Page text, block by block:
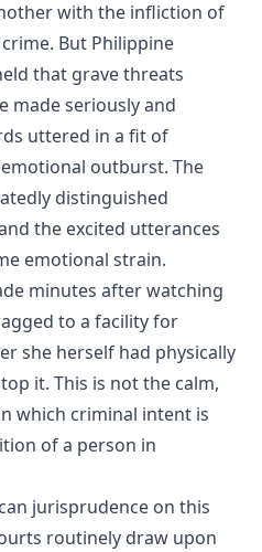
with the infliction of
But Philippine
that grave threats
made seriously and
uttered in a fit of
outburst. The
distinguished
the excited utterances
emotional strain.
minutes after watching
to a facility for
she herself had physically
it. This is not the calm,
which criminal intent is
of a person in
jurisprudence on this
routinely draw upon